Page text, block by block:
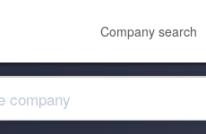
Company search